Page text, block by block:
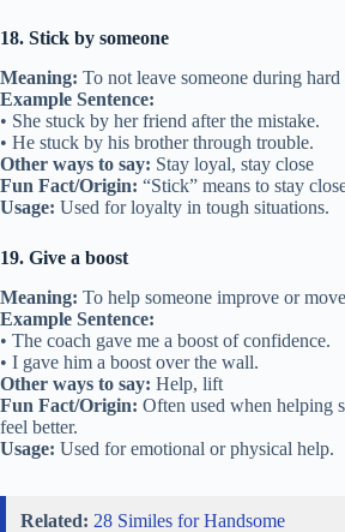
18. Stick by someone
Meaning: To not leave someone during hard
Example Sentence:
• She stuck by her friend after the mistake.
• He stuck by his brother through trouble.
Other ways to say: Stay loyal, stay close
Fun Fact/Origin: “Stick” means to stay
Usage: Used for loyalty in tough situations.
19. Give a boost
Meaning: To help someone improve or
Example Sentence:
• The coach gave me a boost of confidence.
• I gave him a boost over the wall.
Other ways to say: Help, lift
Fun Fact/Origin: Often used when helping
feel better.
Usage: Used for emotional or physical help.
Related: 28 Similes for Handsome